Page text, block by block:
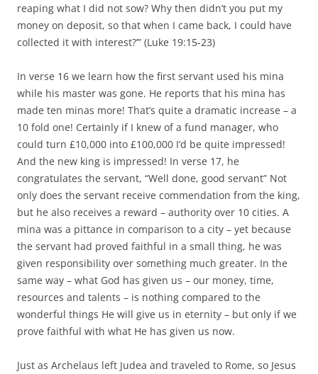
reaping what I did not sow? Why then didn’t you put my
money on deposit, so that when I came back, I could have
collected it with interest?’” (Luke 19:15-23)
In verse 16 we learn how the first servant used his mina
while his master was gone. He reports that his mina has
made ten minas more! That’s quite a dramatic increase – a
10 fold one! Certainly if I knew of a fund manager, who
could turn £10,000 into £100,000 I’d be quite impressed!
And the new king is impressed! In verse 17, he
congratulates the servant, “Well done, good servant” Not
only does the servant receive commendation from the king,
but he also receives a reward – authority over 10 cities. A
mina was a pittance in comparison to a city – yet because
the servant had proved faithful in a small thing, he was
given responsibility over something much greater. In the
same way – what God has given us – our money, time,
resources and talents – is nothing compared to the
wonderful things He will give us in eternity – but only if we
prove faithful with what He has given us now.
Just as Archelaus left Judea and traveled to Rome, so Jesus